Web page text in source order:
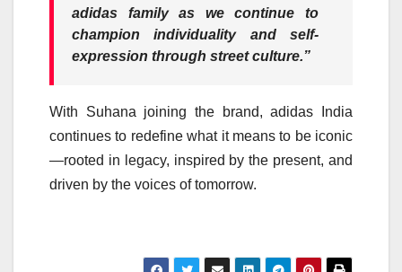
adidas family as we continue to
champion individuality and self-
expression through street culture.”
With Suhana joining the brand, adidas India
continues to redefine what it means to be iconic
—rooted in legacy, inspired by the present, and
driven by the voices of tomorrow.